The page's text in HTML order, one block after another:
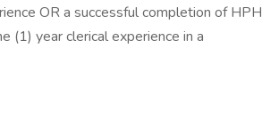
OR a successful completion of HPH
(1) year clerical experience in a